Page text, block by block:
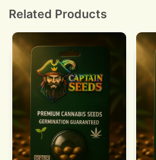
Related Products